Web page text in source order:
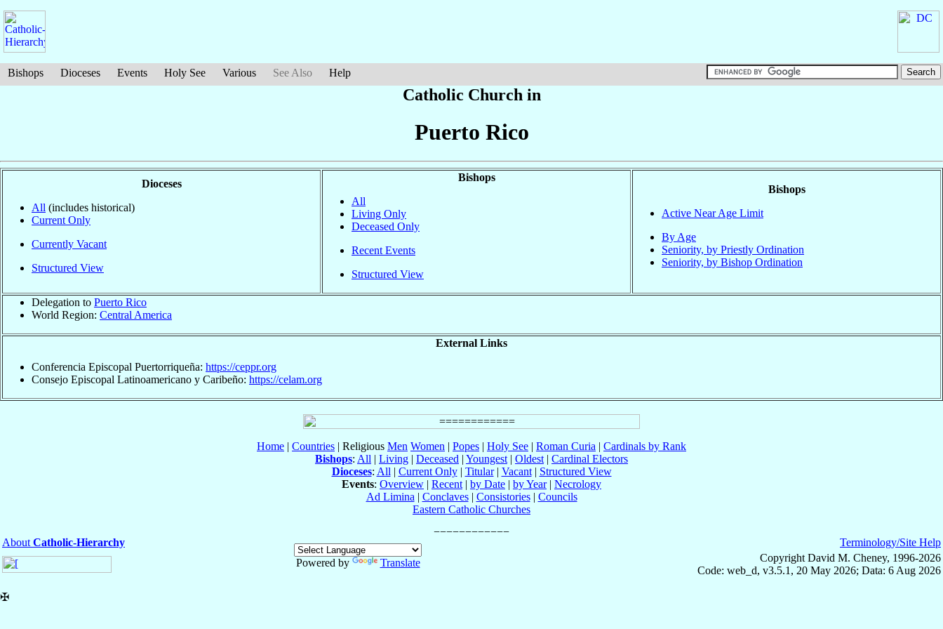
Bishops Dioceses Events Holy See Various See Also Help
Catholic Church in
Puerto Rico
Dioceses
All (includes historical)
Current Only
Currently Vacant
Structured View
Bishops
All
Living Only
Deceased Only
Recent Events
Structured View
Bishops
Active Near Age Limit
By Age
Seniority, by Priestly Ordination
Seniority, by Bishop Ordination
Delegation to Puerto Rico
World Region: Central America
External Links
Conferencia Episcopal Puertorriqueña: https://ceppr.org
Consejo Episcopal Latinoamericano y Caribeño: https://celam.org
Home | Countries | Religious Men Women | Popes | Holy See | Roman Curia | Cardinals by Rank
Bishops: All | Living | Deceased | Youngest | Oldest | Cardinal Electors
Dioceses: All | Current Only| Titular| Vacant| Structured View
Events: Overview | Recent | by Date | by Year| Necrology
Ad Limina | Conclaves| Consistories| Councils
Eastern Catholic Churches
About Catholic-Hierarchy
Powered by
Translate
Terminology/Site Help
Copyright David M. Cheney, 1996-2026
Code: web_d, v3.5.1, 20 May 2026; Data: 6 Aug 2026
✠